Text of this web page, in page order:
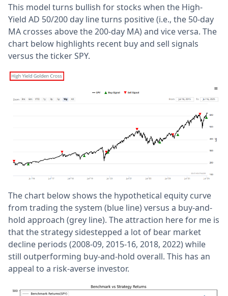
This model turns bullish for stocks when the High-
Yield AD 50/200 day line turns positive (i.e., the 50-day
MA crosses above the 200-day MA) and vice versa. The
chart below highlights recent buy and sell signals
versus the ticker SPY.
The chart below shows the hypothetical equity curve
from trading the system (blue line) versus a buy-and-
hold approach (grey line). The attraction here for me is
that the strategy sidestepped a lot of bear market
decline periods (2008-09, 2015-16, 2018, 2022) while
still outperforming buy-and-hold overall. This has an
appeal to a risk-averse investor.